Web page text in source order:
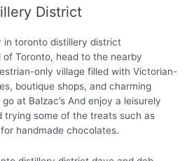
District
of Toronto, head to the nearby
only village filled with Victorian-
boutique shops, and charming
at Balzac’s And enjoy a leisurely
trying some of the treats such as
handmade chocolates.